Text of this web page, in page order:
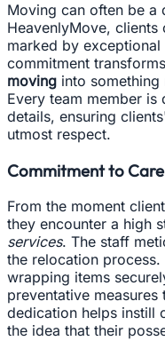
Moving can often be a
HeavenlyMove,
marked by
commitment
moving into something
Every team member
details, ensuring
utmost respect.
Commitment to
From the moment
they encounter a high
services. The staff
the relocation
wrapping items
preventative
dedication helps instill
the idea that their